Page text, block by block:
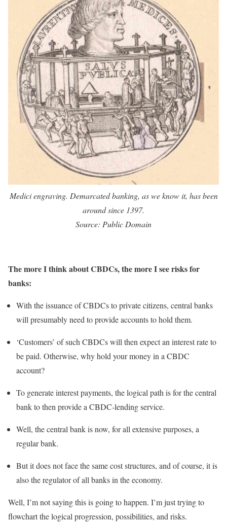
Medici engraving. Demarcated banking, as we know it, has been
around since 1397.
Source: Public Domain
The more I think about CBDCs, the more I see risks for
banks:
With the issuance of CBDCs to private citizens, central banks
will presumably need to provide accounts to hold them.
‘Customers’ of such CBDCs will then expect an interest rate to
be paid. Otherwise, why hold your money in a CBDC
account?
To generate interest payments, the logical path is for the central
bank to then provide a CBDC-lending service.
Well, the central bank is now, for all extensive purposes, a
regular bank.
But it does not face the same cost structures, and of course, it is
also the regulator of all banks in the economy.
Well, I’m not saying this is going to happen. I’m just trying to
flowchart the logical progression, possibilities, and risks.